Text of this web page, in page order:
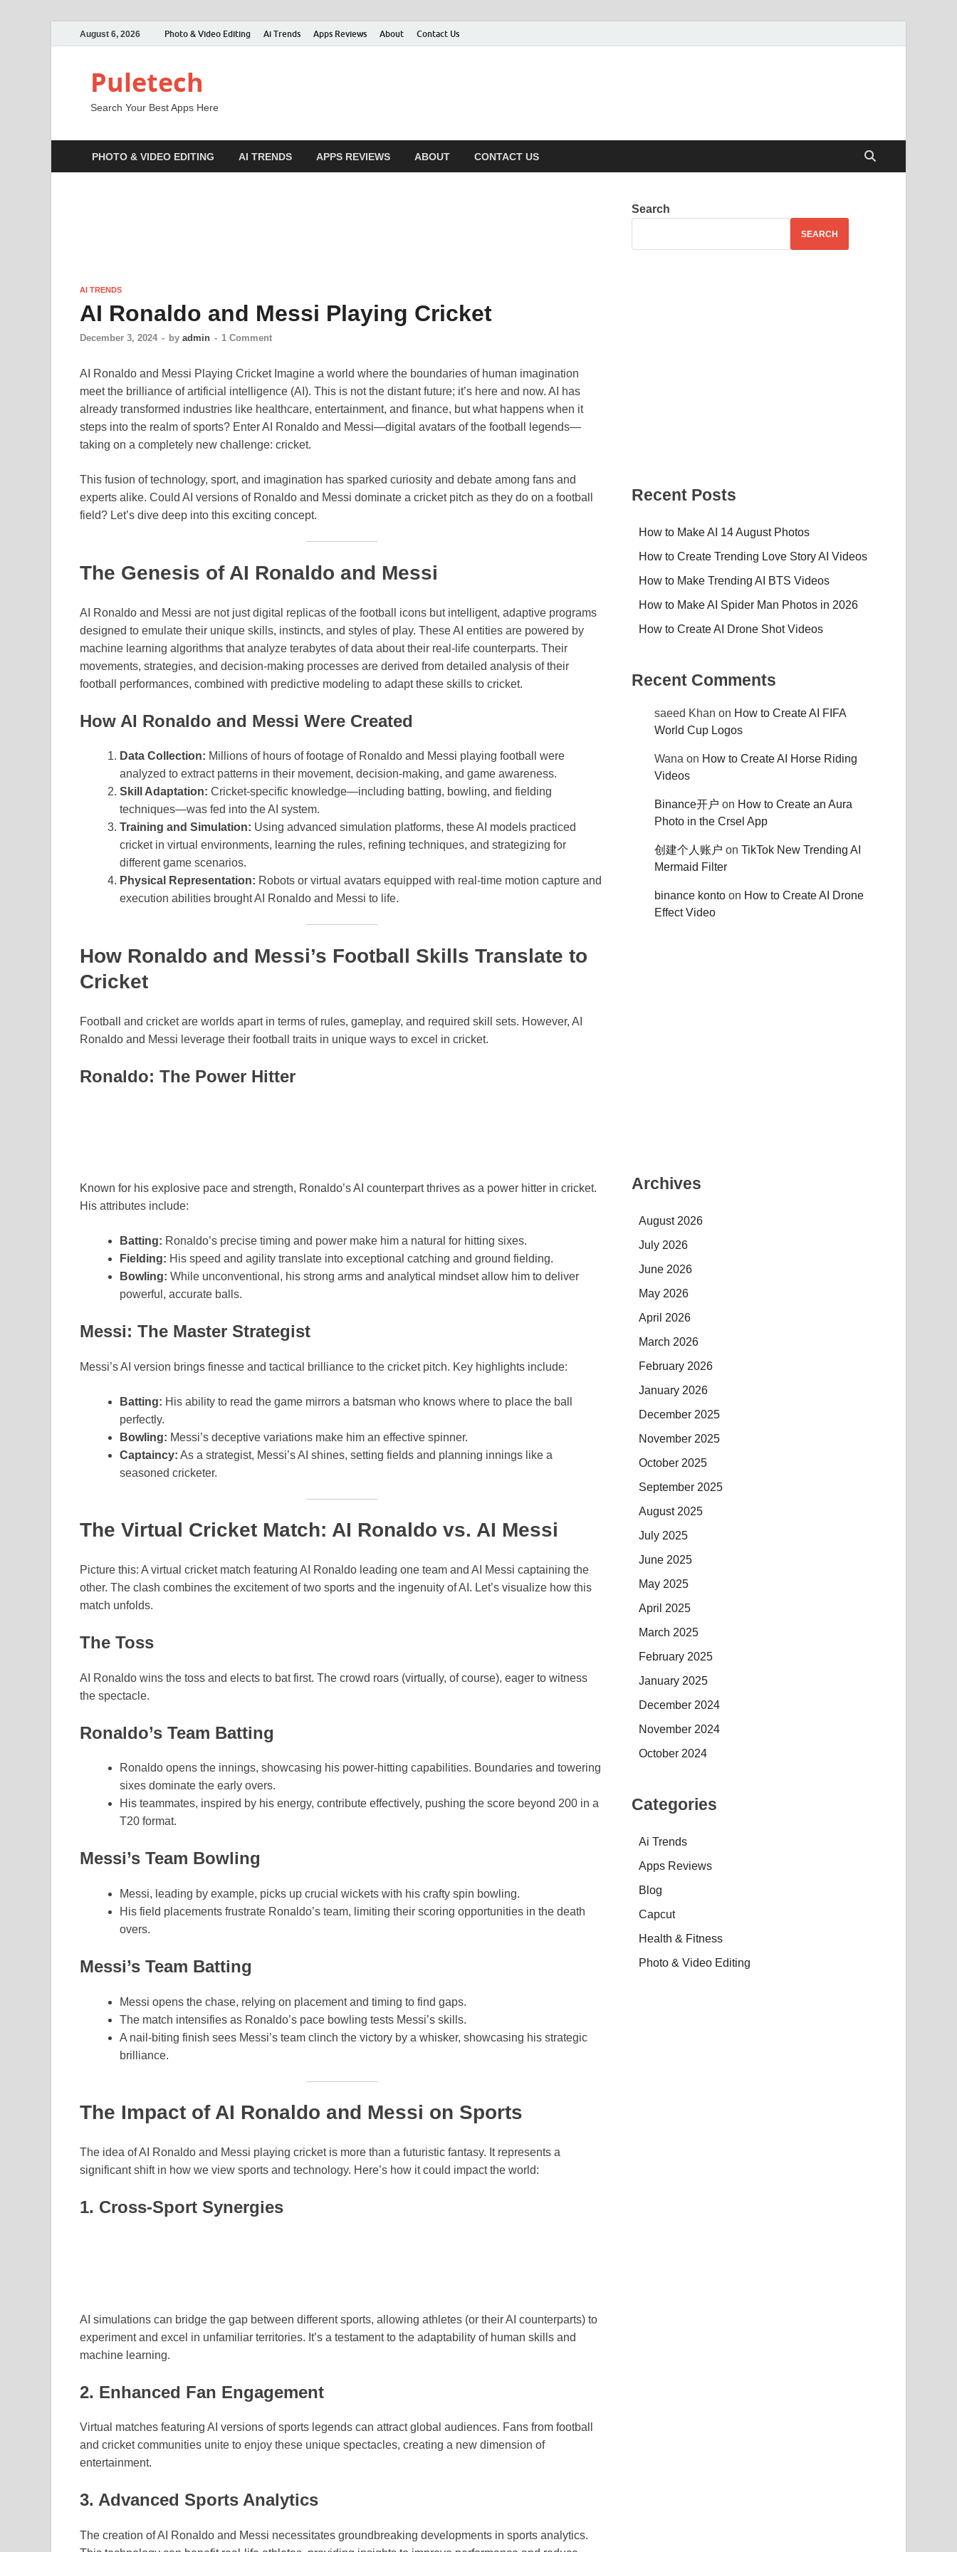
August 6, 2026 Photo & Video Editing Ai Trends Apps Reviews About Contact Us
Puletech
Search Your Best Apps Here
PHOTO & VIDEO EDITING AI TRENDS APPS REVIEWS ABOUT CONTACT US
AI TRENDS
AI Ronaldo and Messi Playing Cricket
December 3, 2024 - by admin - 1 Comment
AI Ronaldo and Messi Playing Cricket Imagine a world where the boundaries of human imagination
meet the brilliance of artificial intelligence (AI). This is not the distant future; it’s here and now. AI has
already transformed industries like healthcare, entertainment, and finance, but what happens when it
steps into the realm of sports? Enter AI Ronaldo and Messi—digital avatars of the football legends—
taking on a completely new challenge: cricket.
This fusion of technology, sport, and imagination has sparked curiosity and debate among fans and
experts alike. Could AI versions of Ronaldo and Messi dominate a cricket pitch as they do on a football
field? Let’s dive deep into this exciting concept.
The Genesis of AI Ronaldo and Messi
AI Ronaldo and Messi are not just digital replicas of the football icons but intelligent, adaptive programs
designed to emulate their unique skills, instincts, and styles of play. These AI entities are powered by
machine learning algorithms that analyze terabytes of data about their real-life counterparts. Their
movements, strategies, and decision-making processes are derived from detailed analysis of their
football performances, combined with predictive modeling to adapt these skills to cricket.
How AI Ronaldo and Messi Were Created
Data Collection: Millions of hours of footage of Ronaldo and Messi playing football were
analyzed to extract patterns in their movement, decision-making, and game awareness.
Skill Adaptation: Cricket-specific knowledge—including batting, bowling, and fielding
techniques—was fed into the AI system.
Training and Simulation: Using advanced simulation platforms, these AI models practiced
cricket in virtual environments, learning the rules, refining techniques, and strategizing for
different game scenarios.
Physical Representation: Robots or virtual avatars equipped with real-time motion capture and
execution abilities brought AI Ronaldo and Messi to life.
How Ronaldo and Messi’s Football Skills Translate to
Cricket
Football and cricket are worlds apart in terms of rules, gameplay, and required skill sets. However, AI
Ronaldo and Messi leverage their football traits in unique ways to excel in cricket.
Ronaldo: The Power Hitter
Known for his explosive pace and strength, Ronaldo’s AI counterpart thrives as a power hitter in cricket.
His attributes include:
Batting: Ronaldo’s precise timing and power make him a natural for hitting sixes.
Fielding: His speed and agility translate into exceptional catching and ground fielding.
Bowling: While unconventional, his strong arms and analytical mindset allow him to deliver
powerful, accurate balls.
Messi: The Master Strategist
Messi’s AI version brings finesse and tactical brilliance to the cricket pitch. Key highlights include:
Batting: His ability to read the game mirrors a batsman who knows where to place the ball
perfectly.
Bowling: Messi’s deceptive variations make him an effective spinner.
Captaincy: As a strategist, Messi’s AI shines, setting fields and planning innings like a
seasoned cricketer.
The Virtual Cricket Match: AI Ronaldo vs. AI Messi
Picture this: A virtual cricket match featuring AI Ronaldo leading one team and AI Messi captaining the
other. The clash combines the excitement of two sports and the ingenuity of AI. Let’s visualize how this
match unfolds.
The Toss
AI Ronaldo wins the toss and elects to bat first. The crowd roars (virtually, of course), eager to witness
the spectacle.
Ronaldo’s Team Batting
Ronaldo opens the innings, showcasing his power-hitting capabilities. Boundaries and towering
sixes dominate the early overs.
His teammates, inspired by his energy, contribute effectively, pushing the score beyond 200 in a
T20 format.
Messi’s Team Bowling
Messi, leading by example, picks up crucial wickets with his crafty spin bowling.
His field placements frustrate Ronaldo’s team, limiting their scoring opportunities in the death
overs.
Messi’s Team Batting
Messi opens the chase, relying on placement and timing to find gaps.
The match intensifies as Ronaldo’s pace bowling tests Messi’s skills.
A nail-biting finish sees Messi’s team clinch the victory by a whisker, showcasing his strategic
brilliance.
The Impact of AI Ronaldo and Messi on Sports
The idea of AI Ronaldo and Messi playing cricket is more than a futuristic fantasy. It represents a
significant shift in how we view sports and technology. Here’s how it could impact the world:
1. Cross-Sport Synergies
AI simulations can bridge the gap between different sports, allowing athletes (or their AI counterparts) to
experiment and excel in unfamiliar territories. It’s a testament to the adaptability of human skills and
machine learning.
2. Enhanced Fan Engagement
Virtual matches featuring AI versions of sports legends can attract global audiences. Fans from football
and cricket communities unite to enjoy these unique spectacles, creating a new dimension of
entertainment.
3. Advanced Sports Analytics
The creation of AI Ronaldo and Messi necessitates groundbreaking developments in sports analytics.
Search
SEARCH
Recent Posts
How to Make AI 14 August Photos
How to Create Trending Love Story AI Videos
How to Make Trending AI BTS Videos
How to Make AI Spider Man Photos in 2026
How to Create AI Drone Shot Videos
Recent Comments
saeed Khan on How to Create AI FIFA
World Cup Logos
Wana on How to Create AI Horse Riding
Videos
Binance开户 on How to Create an Aura
Photo in the Crsel App
创建个人账户 onTikTok New Trending AI
Mermaid Filter
binance konto on How to Create AI Drone
Effect Video
Archives
August 2026
July 2026
June 2026
May 2026
April 2026
March 2026
February 2026
January 2026
December 2025
November 2025
October 2025
September 2025
August 2025
July 2025
June 2025
May 2025
April 2025
March 2025
February 2025
January 2025
December 2024
November 2024
October 2024
Categories
Ai Trends
Apps Reviews
Blog
Capcut
Health & Fitness
Photo & Video Editing